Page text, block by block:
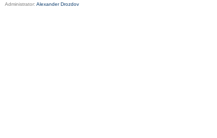
Administrator: Alexander Drozdov